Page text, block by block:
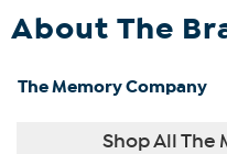
About The
The Memory Company
Shop All The